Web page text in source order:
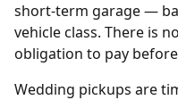
short-term garage —
vehicle class. There is
obligation to pay
Wedding pickups are